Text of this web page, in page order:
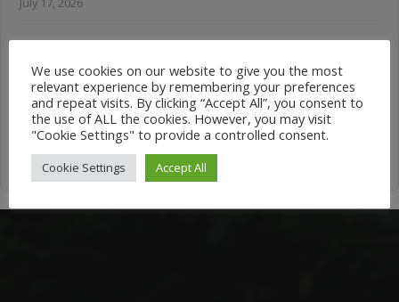
July 17, 2026
News Categories
News
Categories
We use cookies on our website to give you the most
relevant experience by remembering your preferences
and repeat visits. By clicking “Accept All”, you consent to
the use of ALL the cookies. However, you may visit
"Cookie Settings" to provide a controlled consent.
Cookie Settings Accept All